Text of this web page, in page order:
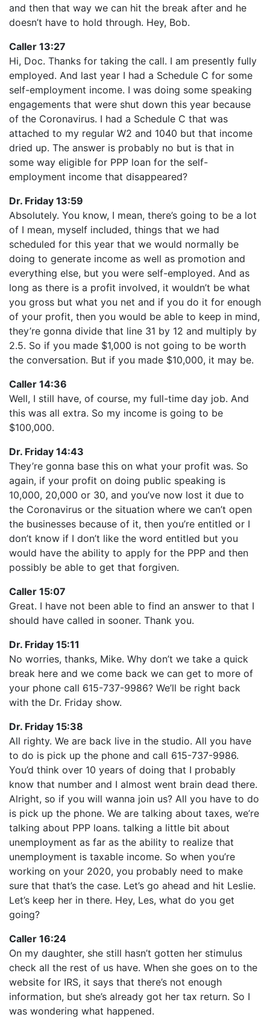
and then that way we can hit the break after and he
doesn’t have to hold through. Hey, Bob.
Caller 13:27
Hi, Doc. Thanks for taking the call. I am presently fully
employed. And last year I had a Schedule C for some
self-employment income. I was doing some speaking
engagements that were shut down this year because
of the Coronavirus. I had a Schedule C that was
attached to my regular W2 and 1040 but that income
dried up. The answer is probably no but is that in
some way eligible for PPP loan for the self-
employment income that disappeared?
Dr. Friday 13:59
Absolutely. You know, I mean, there’s going to be a lot
of I mean, myself included, things that we had
scheduled for this year that we would normally be
doing to generate income as well as promotion and
everything else, but you were self-employed. And as
long as there is a profit involved, it wouldn’t be what
you gross but what you net and if you do it for enough
of your profit, then you would be able to keep in mind,
they’re gonna divide that line 31 by 12 and multiply by
2.5. So if you made $1,000 is not going to be worth
the conversation. But if you made $10,000, it may be.
Caller 14:36
Well, I still have, of course, my full-time day job. And
this was all extra. So my income is going to be
$100,000.
Dr. Friday 14:43
They’re gonna base this on what your profit was. So
again, if your profit on doing public speaking is
10,000, 20,000 or 30, and you’ve now lost it due to
the Coronavirus or the situation where we can’t open
the businesses because of it, then you’re entitled or I
don’t know if I don’t like the word entitled but you
would have the ability to apply for the PPP and then
possibly be able to get that forgiven.
Caller 15:07
Great. I have not been able to find an answer to that I
should have called in sooner. Thank you.
Dr. Friday 15:11
No worries, thanks, Mike. Why don’t we take a quick
break here and we come back we can get to more of
your phone call 615-737-9986? We’ll be right back
with the Dr. Friday show.
Dr. Friday 15:38
All righty. We are back live in the studio. All you have
to do is pick up the phone and call 615-737-9986.
You’d think over 10 years of doing that I probably
know that number and I almost went brain dead there.
Alright, so if you will wanna join us? All you have to do
is pick up the phone. We are talking about taxes, we’re
talking about PPP loans. talking a little bit about
unemployment as far as the ability to realize that
unemployment is taxable income. So when you’re
working on your 2020, you probably need to make
sure that that’s the case. Let’s go ahead and hit Leslie.
Let’s keep her in there. Hey, Les, what do you get
going?
Caller 16:24
On my daughter, she still hasn’t gotten her stimulus
check all the rest of us have. When she goes on to the
website for IRS, it says that there’s not enough
information, but she’s already got her tax return. So I
was wondering what happened.